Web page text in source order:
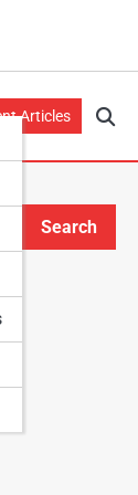
Articles
Search